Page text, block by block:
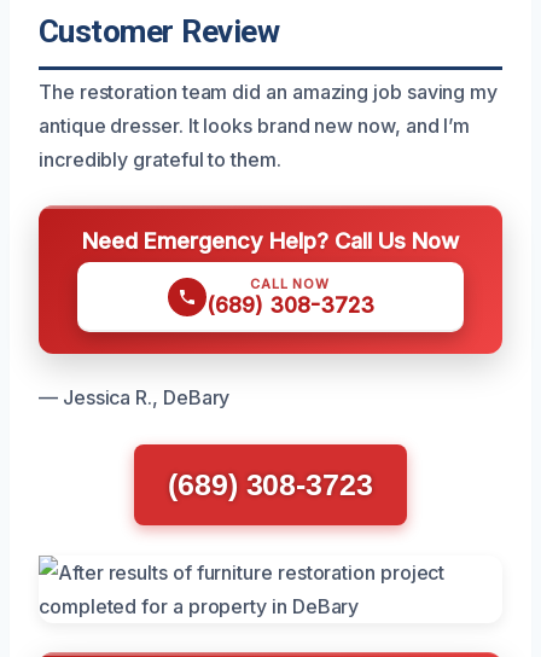
Customer Review
The restoration team did an amazing job saving my
antique dresser. It looks brand new now, and I’m
incredibly grateful to them.
Need Emergency Help? Call Us Now
CALL NOW
(689) 308-3723
— Jessica R., DeBary
(689) 308-3723